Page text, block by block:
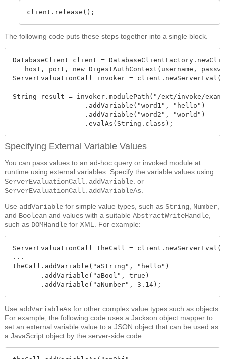
client.release();
The following code puts these steps together into a single block.
DatabaseClient client =
host, port, new DigestAuthContext(username,
ServerEvaluationCall invoker =
String result = invoker.modulePath("/ext/invoke/
.addVariable("word1", "hello")
.addVariable("word2", "world")
.evalAs(String.class);
Specifying External Variable Values
You can pass values to an ad-hoc query or invoked module at
runtime using external variables. Specify the variable values using
ServerEvaluationCall.addVariable . or
ServerEvaluationCall.addVariableAs
Use addVariable for simple value types, such as String Number
and Boolean and values with a suitable AbstractWriteHandle
such as DOMHandle for XML. For example:
ServerEvaluationCall theCall =
...
theCall.addVariable("aString", "hello")
.addVariable("aBool", true)
.addVariable("aNumber", 3.14);
Use addVariableAs for other complex value types such as objects.
For example, the following code uses a Jackson object mapper to
set an external variable value to a JSON object that can be used as
a JavaScript object by the server-side code: